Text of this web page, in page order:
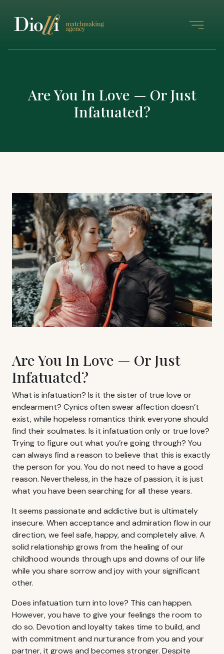
Are You In Love — Or Just
Infatuated?
Are You In Love — Or Just
Infatuated?
What is infatuation? Is it the sister of true love or
endearment? Cynics often swear affection doesn’t
exist, while hopeless romantics think everyone should
find their soulmates. Is it infatuation only or true love?
Trying to figure out what you’re going through? You
can always find a reason to believe that this is exactly
the person for you. You do not need to have a good
reason. Nevertheless, in the haze of passion, it is just
what you have been searching for all these years.
It seems passionate and addictive but is ultimately
insecure. When acceptance and admiration flow in our
direction, we feel safe, happy, and completely alive. A
solid relationship grows from the healing of our
childhood wounds through ups and downs of our life
while you share sorrow and joy with your significant
other.
Does infatuation turn into love? This can happen.
However, you have to give your feelings the room to
do so. Devotion and loyalty takes time to build, and
with commitment and nurturance from you and your
partner, it grows and becomes stronger. Despite